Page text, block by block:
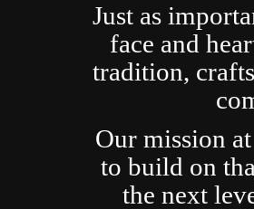
Just as
face and
tradition,
Our mission
to build on
the next